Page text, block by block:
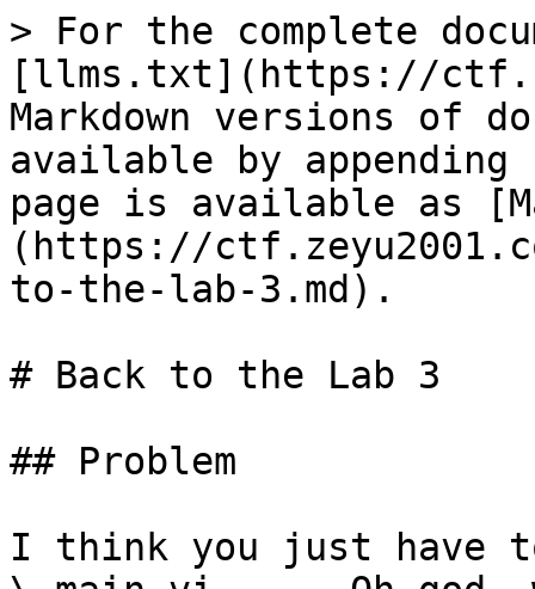
> For the complete
[llms.txt](https://
Markdown versions of
available by
page is available as
(https://
to-the-lab-3.md).
# Back to the Lab 3
## Problem
I think you just have